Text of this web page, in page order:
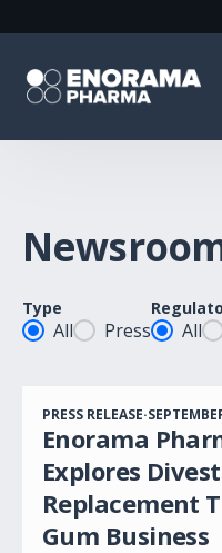
Type
Posttyp
All Press All
PRESS RELEASE·
Enorama
Explores
Replacement
Gum Business